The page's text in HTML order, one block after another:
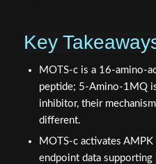
Key
MOTS-c is a 16-amino-
peptide; 5-Amino-1MQ
inhibitor, their
different.
MOTS-c activates
endpoint data